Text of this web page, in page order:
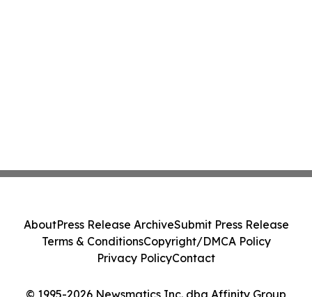
© 1995-2026 Newsmatics Inc. dba Affinity Group
AboutPress Release ArchiveSubmit Press Release
Terms & ConditionsCopyright/DMCA Policy
Privacy PolicyContact